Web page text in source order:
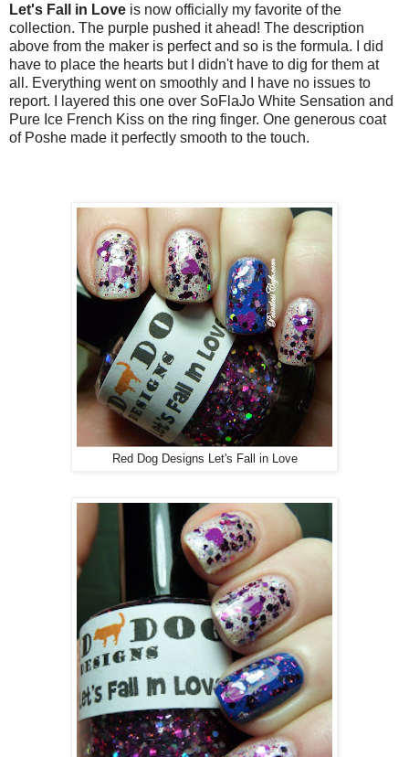
Let's Fall in Love is now officially my favorite of the
collection. The purple pushed it ahead! The description
above from the maker is perfect and so is the formula. I did
have to place the hearts but I didn't have to dig for them at
all. Everything went on smoothly and I have no issues to
report. I layered this one over SoFlaJo White Sensation and
Pure Ice French Kiss on the ring finger. One generous coat
of Poshe made it perfectly smooth to the touch.
Red Dog Designs Let's Fall in Love